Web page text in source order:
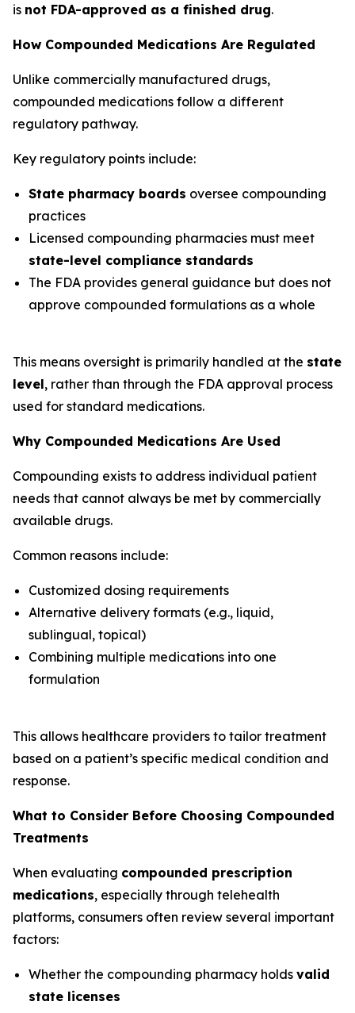
is not FDA-approved as a finished drug.
How Compounded Medications Are Regulated
Unlike commercially manufactured drugs,
compounded medications follow a different
regulatory pathway.
Key regulatory points include:
State pharmacy boards oversee compounding
practices
Licensed compounding pharmacies must meet
state-level compliance standards
The FDA provides general guidance but does not
approve compounded formulations as a whole
This means oversight is primarily handled at the state
level, rather than through the FDA approval process
used for standard medications.
Why Compounded Medications Are Used
Compounding exists to address individual patient
needs that cannot always be met by commercially
available drugs.
Common reasons include:
Customized dosing requirements
Alternative delivery formats (e.g., liquid,
sublingual, topical)
Combining multiple medications into one
formulation
This allows healthcare providers to tailor treatment
based on a patient’s specific medical condition and
response.
What to Consider Before Choosing Compounded
Treatments
When evaluating compounded prescription
medications, especially through telehealth
platforms, consumers often review several important
factors:
Whether the compounding pharmacy holds valid
state licenses